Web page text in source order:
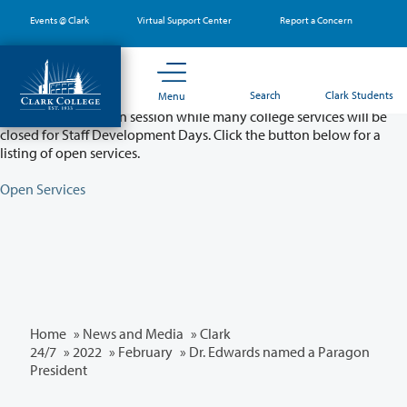
main
content
Events @ Clark Virtual Support Center Report a Concern
Menu Search Clark Students
Partial College Closure - August 11 & 12
Classes will remain in session while many college services will be
closed for Staff Development Days. Click the button below for a
listing of open services.
Open Services
Home » News and Media » Clark
24/7 » 2022 » February » Dr. Edwards named a Paragon
President